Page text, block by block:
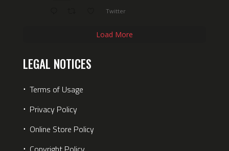
Twitter
Load More
LEGAL NOTICES
⋅ Terms of Usage
⋅ Privacy Policy
⋅ Online Store Policy